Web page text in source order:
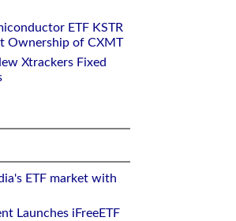
ETF KSTR
Ownership of CXMT
Xtrackers Fixed
ETF market with
Launches iFreeETF